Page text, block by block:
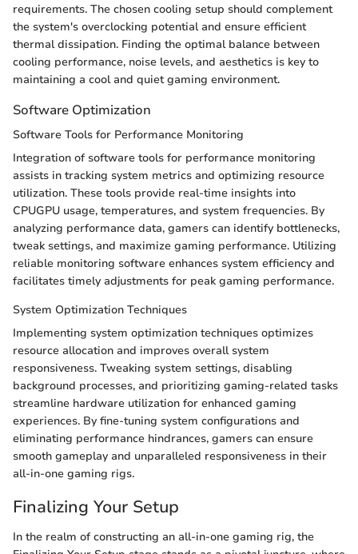
requirements. The chosen cooling setup should complement
the system's overclocking potential and ensure efficient
thermal dissipation. Finding the optimal balance between
cooling performance, noise levels, and aesthetics is key to
maintaining a cool and quiet gaming environment.
Software Optimization
Software Tools for Performance Monitoring
Integration of software tools for performance monitoring
assists in tracking system metrics and optimizing resource
utilization. These tools provide real-time insights into
CPUGPU usage, temperatures, and system frequencies. By
analyzing performance data, gamers can identify bottlenecks,
tweak settings, and maximize gaming performance. Utilizing
reliable monitoring software enhances system efficiency and
facilitates timely adjustments for peak gaming performance.
System Optimization Techniques
Implementing system optimization techniques optimizes
resource allocation and improves overall system
responsiveness. Tweaking system settings, disabling
background processes, and prioritizing gaming-related tasks
streamline hardware utilization for enhanced gaming
experiences. By fine-tuning system configurations and
eliminating performance hindrances, gamers can ensure
smooth gameplay and unparalleled responsiveness in their
all-in-one gaming rigs.
Finalizing Your Setup
In the realm of constructing an all-in-one gaming rig, the